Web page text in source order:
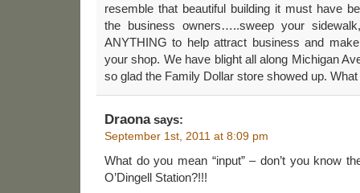
resemble that beautiful building it must have
the business owners…..sweep your
ANYTHING to help attract business and
your shop. We have blight all along Michigan
so glad the Family Dollar store showed up.
Draonasays:
September 1st, 2011 at 8:09 pm
What do you mean “input” – don’t you know
O’Dingell Station?!!!